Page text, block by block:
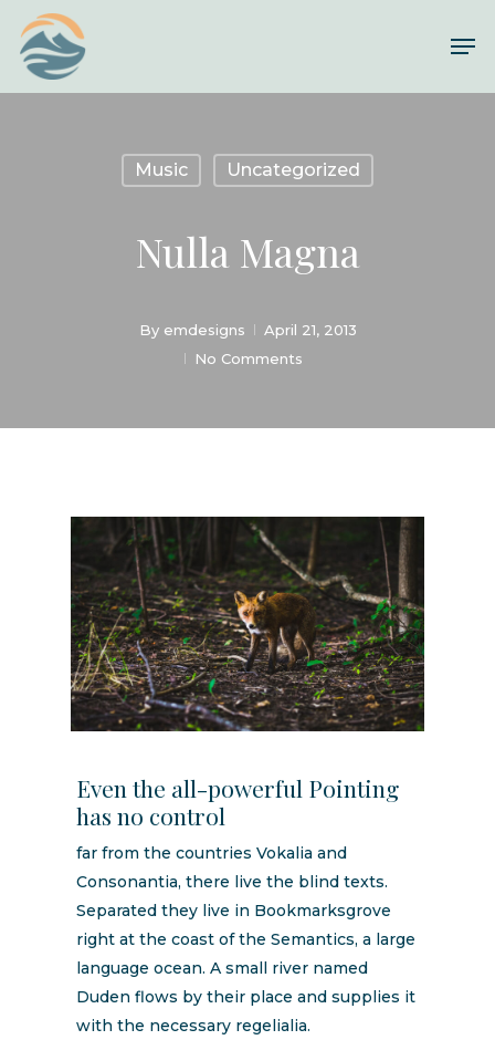
main
content
Music Uncategorized
Nulla Magna
By emdesigns
April 21, 2013
No Comments
Even the all-powerful Pointing
has no control
far from the countries Vokalia and
Consonantia, there live the blind texts.
Separated they live in Bookmarksgrove
right at the coast of the Semantics, a large
language ocean. A small river named
Duden flows by their place and supplies it
with the necessary regelialia.
Menu